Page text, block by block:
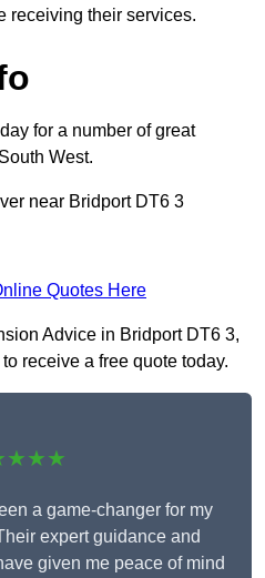
receiving their services.
for a number of great
West.
near Bridport DT6 3
Quotes Here
Advice in Bridport DT6 3,
receive a free quote today.
a game-changer for my
expert guidance and
given me peace of mind